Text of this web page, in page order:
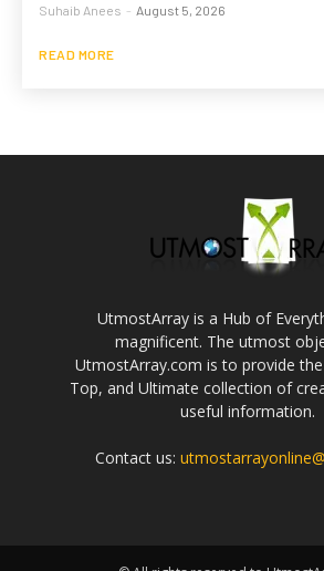
Suhaib Anees - August 5, 2026
READ MORE
UtmostArray is a Hub of
magnificent. The utmost
UtmostArray.com is to provide the
Top, and Ultimate collection of
useful information.
Contact us: